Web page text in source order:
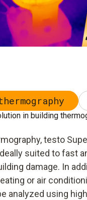
in building
testo
suited to fast
damage. In
or air
analyzed using